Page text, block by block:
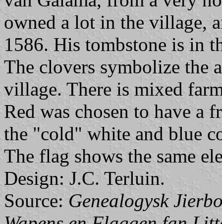
owned a lot in the village,
1586. His tombstone is in
The clovers symbolize the
village. There is mixed
Red was chosen to have a
the "cold" white and blue
The flag shows the same
Design: J.C. Terluin.
Source: Genealogysk